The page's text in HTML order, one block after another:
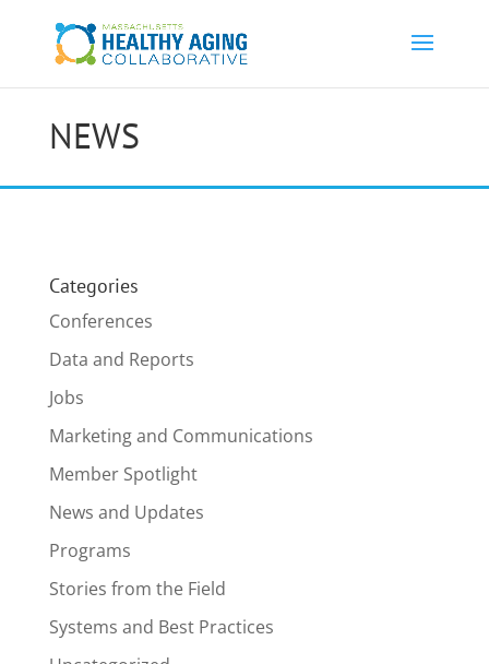
NEWS
Categories
Conferences
Data and Reports
Jobs
Marketing and Communications
Member Spotlight
News and Updates
Programs
Stories from the Field
Systems and Best Practices